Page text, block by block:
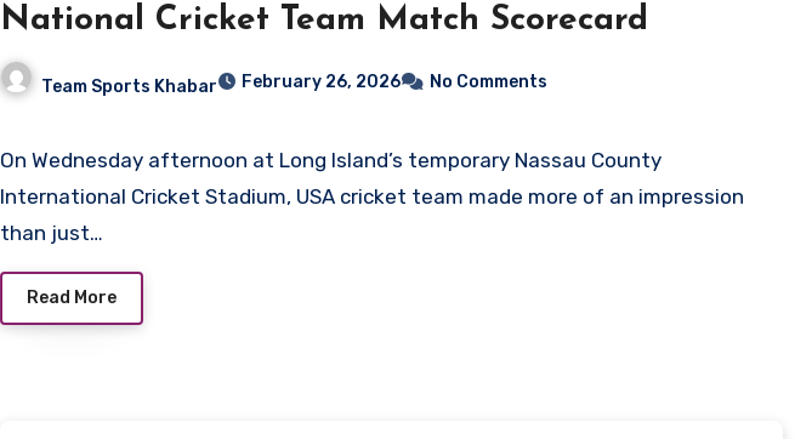
National Cricket Team Match Scorecard
Team Sports Khabar February 26, 2026 No Comments
On Wednesday afternoon at Long Island’s temporary Nassau County
International Cricket Stadium, USA cricket team made more of an impression
than just…
Read More